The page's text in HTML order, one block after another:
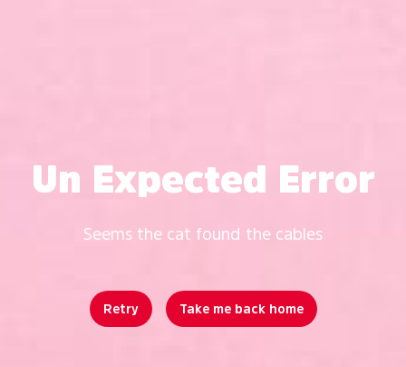
Un Expected Error
Seems the cat found the cables
Retry Take me back home